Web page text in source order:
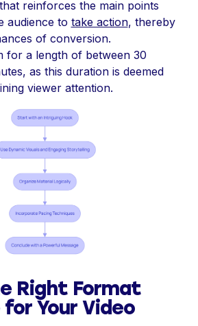
reinforces the main points
audience to take action, thereby
of conversion.
for a length of between 30
as this duration is deemed
viewer attention.
Right Format
Your Video